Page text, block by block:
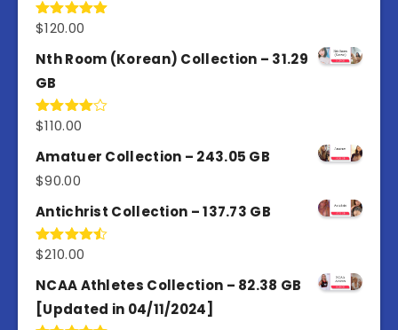
Rated5.00
$120.00
Nth Room (Korean) Collection – 31.29
GB
Rated
of 5
$110.00
Amatuer Collection – 243.05 GB
$90.00
Antichrist Collection – 137.73 GB
Rated
of 5
$210.00
NCAA Athletes Collection – 82.38 GB
[Updated in 04/11/2024]